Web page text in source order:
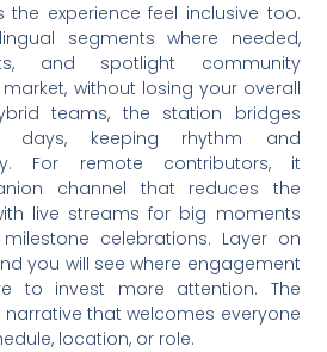
the experience feel inclusive too.
segments where needed,
and spotlight community
without losing your overall
teams, the station bridges
keeping rhythm and
For remote contributors, it
channel that reduces the
live streams for big moments
celebrations. Layer on
you will see where engagement
to invest more attention. The
that welcomes everyone
location, or role.